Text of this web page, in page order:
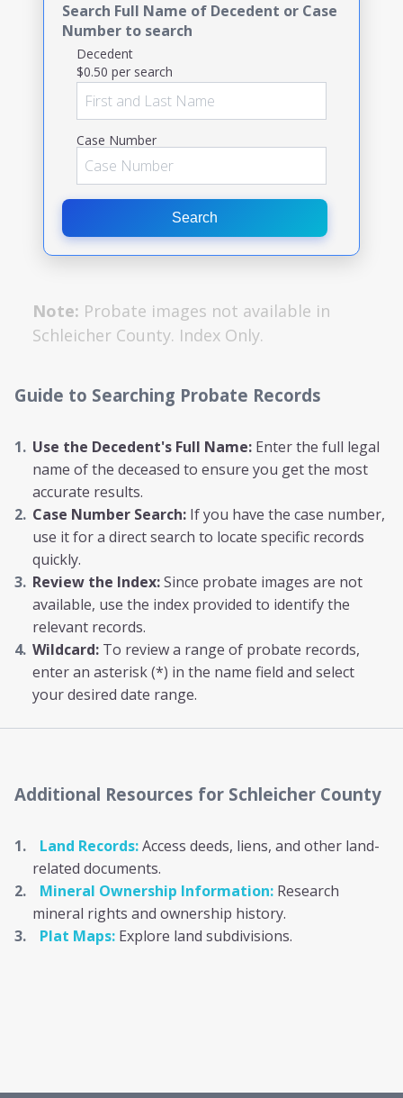
Search Full Name of Decedent or Case
Number to search
Decedent
$0.50 per search
Case Number
Search
Note: Probate images not available in
Schleicher County. Index Only.
Guide to Searching Probate Records
Use the Decedent's Full Name: Enter the full legal
name of the deceased to ensure you get the most
accurate results.
Case Number Search: If you have the case number,
use it for a direct search to locate specific records
quickly.
Review the Index:Since probate images are not
available, use the index provided to identify the
relevant records.
Wildcard: To review a range of probate records,
enter an asterisk (*) in the name field and select
your desired date range.
Additional Resources for Schleicher County
Land Records:Access deeds, liens, and other land-
related documents.
Mineral Ownership Information: Research
mineral rights and ownership history.
Plat Maps: Explore land subdivisions.